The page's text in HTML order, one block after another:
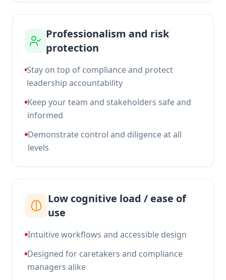
Professionalism and risk
protection
Stay on top of compliance and protect
leadership accountability
Keep your team and stakeholders safe and
informed
Demonstrate control and diligence at all
levels
Low cognitive load / ease of
use
Intuitive workflows and accessible design
Designed for caretakers and compliance
managers alike